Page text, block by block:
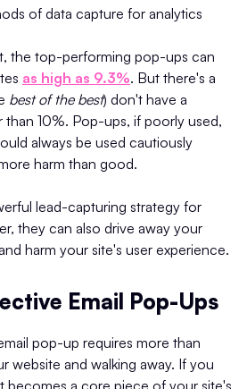
of data capture for analytics
the top-performing pop-ups can
as high as 9.3%​. But there's a
best of the best) don't have a
10%. Pop-ups, if poorly used,
always be used cautiously
harm than good.
lead-capturing strategy for
they can also drive away your
harm your site's user experience.
Email Pop-Ups
pop-up requires more than
website and walking away. If you
becomes a core piece of your site's